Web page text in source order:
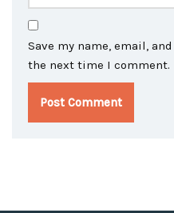
Save my name, email,
the next time I comment.